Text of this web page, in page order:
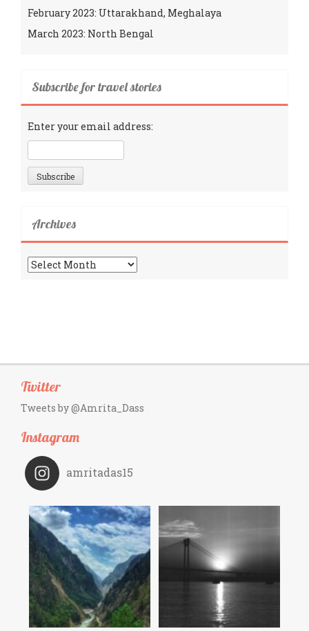
February 2023: Uttarakhand, Meghalaya
March 2023: North Bengal
Subscribe for travel stories
Enter your email address:
Archives
Archives
Twitter
Tweets by @Amrita_Dass
Instagram
amritadas15